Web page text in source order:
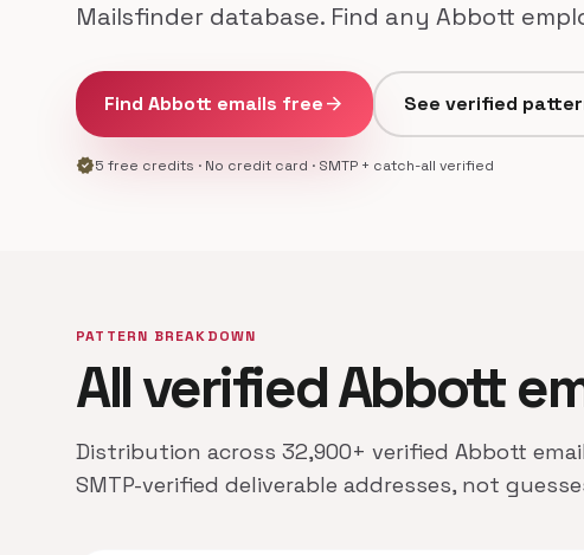
Mailsfinder database. Find any Abbott
Find Abbott emails freearrow_forward See verified
verified5 free credits · No credit card · SMTP + catch-all verified
PATTERN BREAKDOWN
All verified Abbott
Distribution across 32,900+ verified Abbott
SMTP-verified deliverable addresses, not